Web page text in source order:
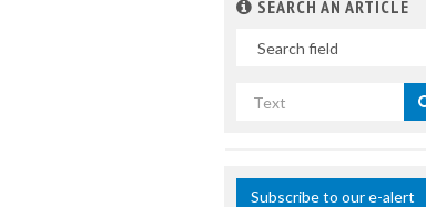
SEARCH AN ARTICLE
Subscribe to our e-alert